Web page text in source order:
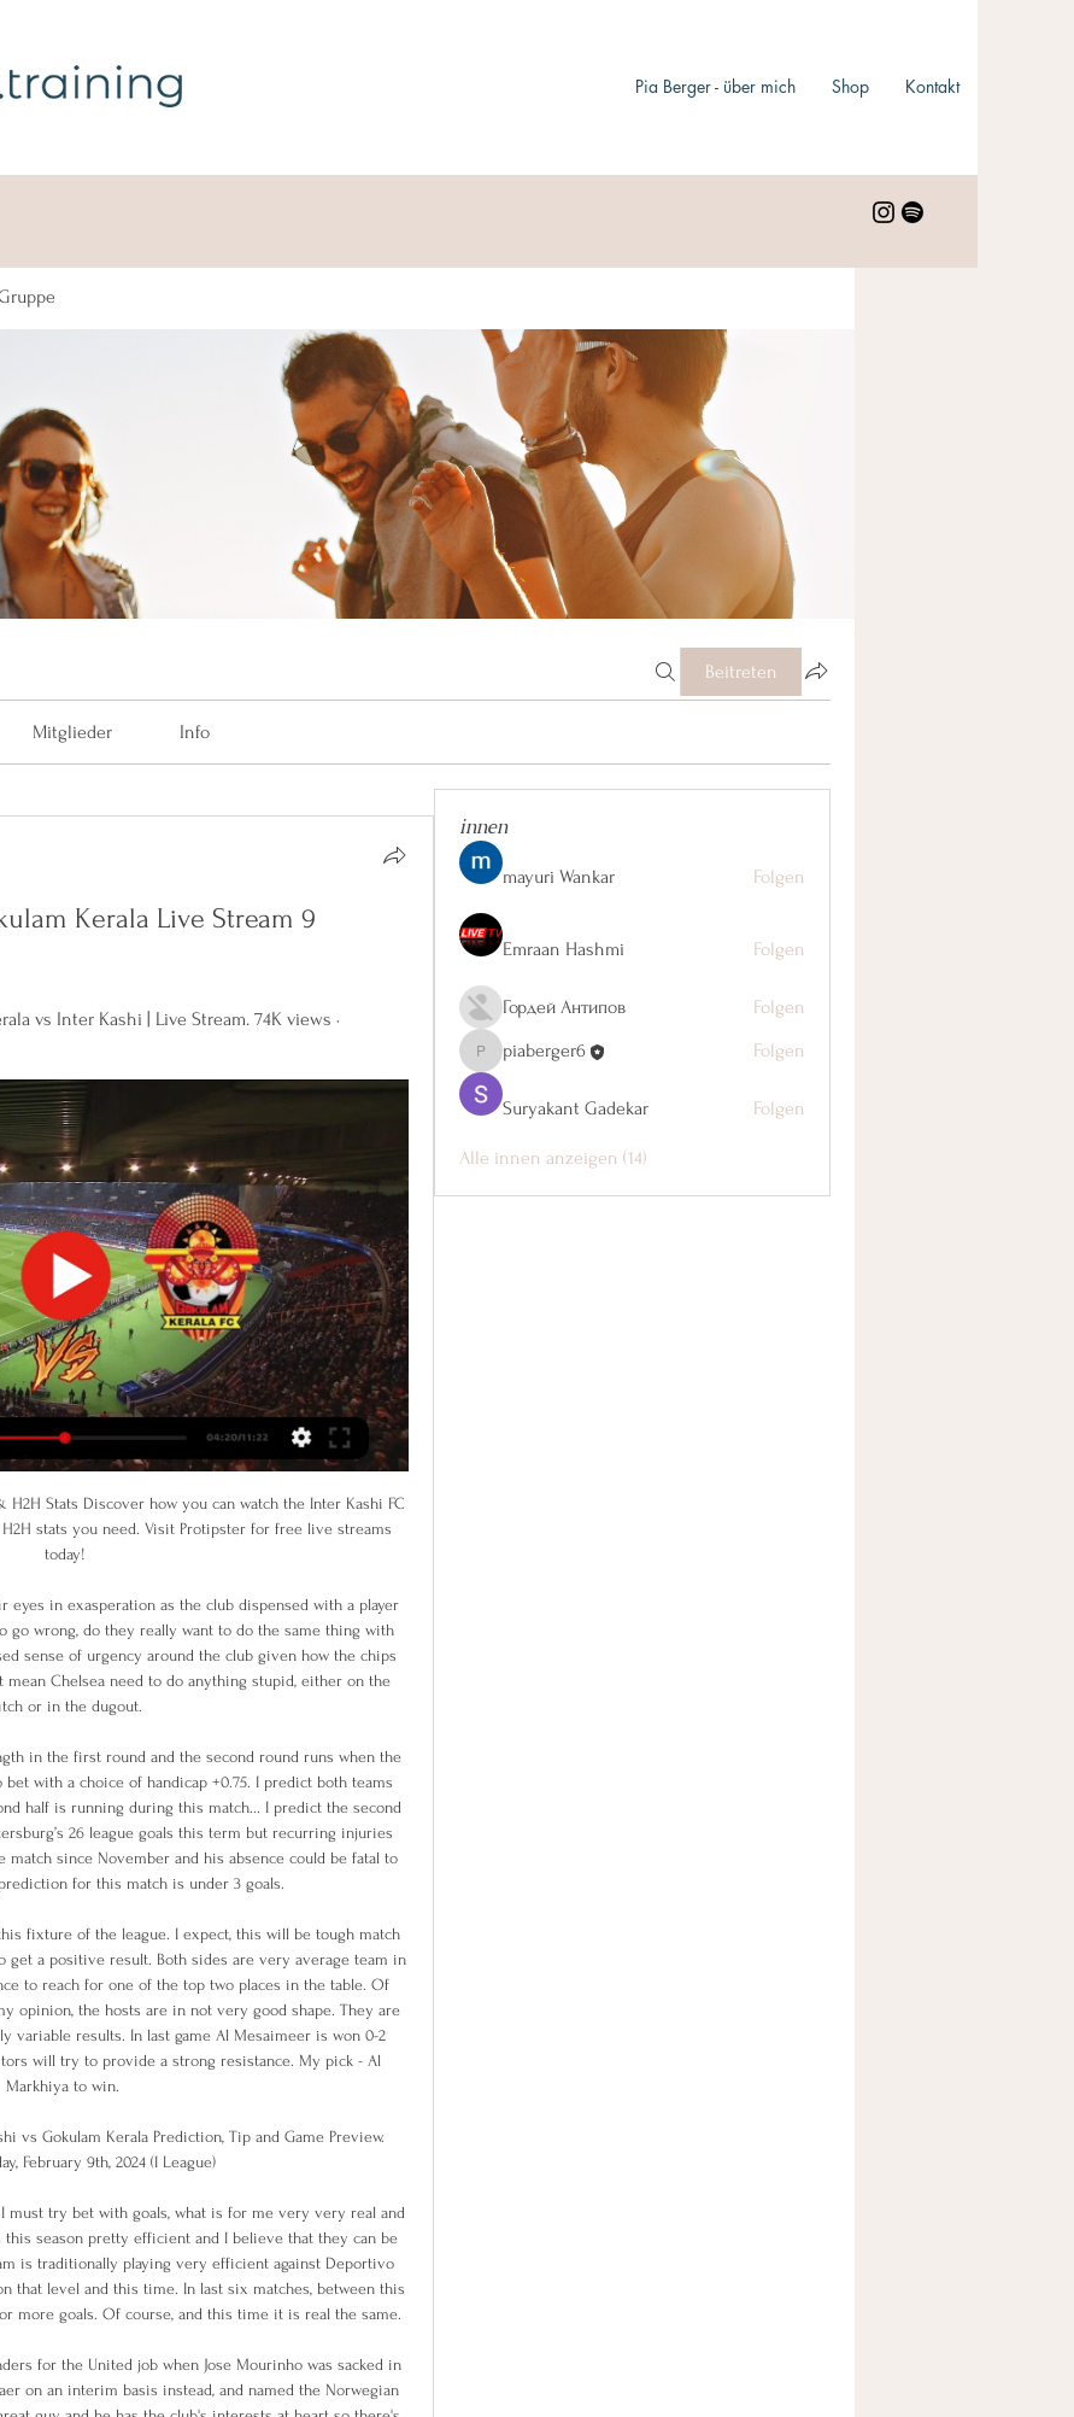
Pia Berger - über mich Shop Kontakt
Beitreten
Mitglieder Info
Kerala Live Stream 9
vs Inter Kashi | Live Stream. 74K views ·
best offensive records in the division with 27 goals in their 17 matches and are just three points from top with a game in hand.

But the assistant referee kept his flag down and VAR proved he was correct to do so as Villa avoided defeat at Old Trafford for the first time since 2009. Villa skipper Jack Grealish gave his side a deserved lead with a magnificent curling shot after 11 minutes only for United to equalise against the run of play just before the interval when a Marcus Rashford header hit the inside of a post before bouncing in off the back of former United keeper Tom Heaton.

Liverpool went a year unbeaten in the Premier LeagueAnalysis and reaction from Liverpool's win over Sheffield UnitedQuiz: Can you name those to play for both Liverpool and Sheff Utd?A magnificent yearLiverpool's 18th consecutive league win and 51st top-flight encounter without defeat in a row at Anfield was another showcase for a side working to near maximum capacity. Despite Klopp labelling as "criminal" a festive fixture schedule that has seen his side play six games in 17 days, the German kept his team changes to a minimum.

The behaviour of the players, the team spirit, the selection, the substitutions, everything was wrong," the Frenchman said on Friday. Former defender Martin Keown said a failure to act could have seen Arsenal face a relegation battle. There are football people at the top of the club that need to make the decisions that need to be made because otherwise Arsenal will plunge even further down the table," he said.

Saturday brings a major clash in the Championship’s fight for survival. The sides in 21st and 22nd meet at Kenilworth Road as they look for vital points in their survival bid. Can Luton claim a victory at home this week, or will Wigan finally shake their troubles on the road?

People at Liverpool do care. READ IN FULL HERE 'FURLOUGHING IS ALL ABOUT LEVERAGE' That is according to former Crystal Palace chairman Simon Jordan, who told talkSPORT that clubs are furloughing to try to force the hands of their players into wage cuts or pay deferrals. The idea that the Premier League is awash with money is a bit of a misrepresentation; the Premier League is awash with money but 75 per cent of that goes to the players in wages.

Mainz are set to host Borussia Dortmund this Saturday in the German Bundesliga. Dortmund will be hoping to secure their third straight Bundesliga victory in this Saturday's fixture. However, we don't expect Mainz to roll over for third-placed Dortmund in this game.

Posted at 38' Attempt missed. Simone Iacoponi (Parma) header from the centre of the box is close, but misses the top right corner. Assisted by Jasmin Kurtic with a cross following a corner. Posted at 37' Corner, Parma. Conceded by Kevin Bonifazi. Posted at 36' Foul by Andrea Petagna (SPAL). Posted at 36' Simone Iacoponi (Parma) wins a free kick on the right wing.

On paper, Pachuca have the quality needed to be a force at the top end of Liga MX but they remain a pretty inconsistent outfit. Scoring goals isn't a problem for them but keeping them out certainly is, given they scored an average of 1.77 goals a game during the opening phase but also conceded an average of 1.44; a theme that continued in last weekend's opening round.

His side are currently 11 points behind Liverpool and will want Leicester to win in order to boost their slim hopes of retaining their Premier League title. However, Guardiola apparently considers it a challenge beyond him. When a team has 16 victories from 17, it’s unrealistic to think we are going to chase them," he said.

Tottenham Hotspur lost to Chelsea at home last weekend but overall they have been good at home in the last weeks. They had a 4-1-0 record in the previous 5 home games scoring 18 goals. Tottenham needs a win in this match with the gap between them and the top 4 already 6 points.

Douglas Costa went close in the first half when he fired a shot off the crossbar, before Verona celebrations were cut short when Marash Kumbulla’s headed goal was ruled out for a narrow offside following a Video Assistant Referee (VAR) review. Juric - Verona-Juventus - Serie A 2019/2020 - Getty ImagesGetty Images Ronaldo threatened when he cut inside and curled a shot off the foot of the post at the end of a balanced first half.

Conceded by Liam Gordon. Union Berlin's game against Wolfsburg was held up for 10 minutes as home fans became the latest set of supporters to protest against Hoffenheim president Dietmar Hopp and the German FA this weekend. Bayern Munich's game at Hoffenheim on Saturday stopped for 20 minutes because of a banner - with players tapping the ball around for the final 13 minutes to get the game to full-time.

HONG KONG, Dec 5 (Reuters) - Asian Player of the Year Saki Kumagai says the development of club football is crucial to the continued improvement of the women's game on the world's most populous continent. Kumagai, part of Japan's 2011 World Cup-winning side, this week added Asia's highest individual honour to an impressive trophy haul that includes six French league titles, one French Cup triumph and four UEFA Women's Champions League titles.

Reus rescued a point deep in added time to move Dortmund up to fifth on 20 points, five behind leaders Borussia Moenchengladbach, who travel to Union Berlin on Saturday when Bayern Munich, on 21, visit lowly Fortuna Duesseldorf. While Dortmund's comeback showed their fighting spirit, the result did coach Lucien Favre no favours following their 4-0 loss to Bayern Munich on the previous matchday.

Atletico come into the match after a 2-2 draw at Valencia on Friday, while Liverpool won 1-0 at Norwich City on Saturday. We’re facing a great side with a different kind of coach
innen
mayuri Wankar Folgen
Emraan Hashmi Folgen
Гордей Антипов Folgen
piaberger6
piaberger6 Folgen
Suryakant Gadekar Folgen
Alle innen anzeigen (14)